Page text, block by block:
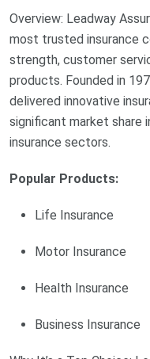
Overview: Leadway
most trusted insurance
strength, customer
products. Founded in
delivered innovative
significant market share
insurance sectors.
Popular Products:
Life Insurance
Motor Insurance
Health Insurance
Business Insurance